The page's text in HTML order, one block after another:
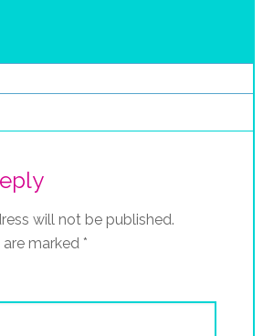
will not be published.
marked *